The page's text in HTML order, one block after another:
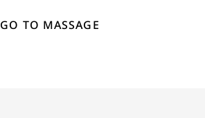
GO TO MASSAGE